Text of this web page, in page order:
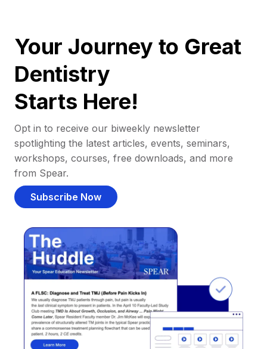
Your Journey to Great
Dentistry
Starts Here!
Opt in to receive our biweekly newsletter
spotlighting the latest articles, events, seminars,
workshops, courses, free downloads, and more
from Spear.
Subscribe Now